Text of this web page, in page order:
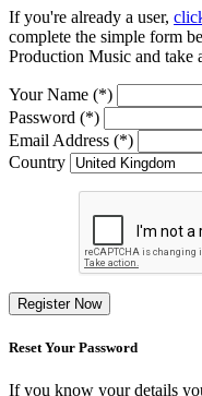
If you're already a user,
complete the simple form
Production Music and take
Your Name (*)
Password (*)
Email Address (*)
Country
Register Now
Reset Your Password
If you know your details